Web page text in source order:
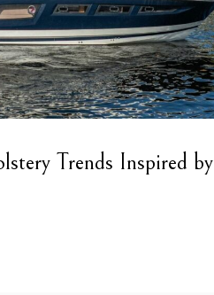
Trends Inspired by